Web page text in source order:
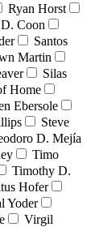
Ryan Horst
Coon
Santos
Martin
Silas
Home
Ebersole
Steve
D. Mejía
Timo
Timothy D.
Hofer
Yoder
Virgil